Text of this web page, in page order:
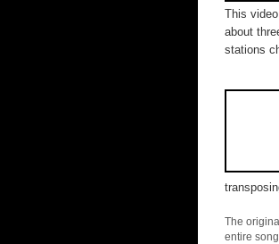
This
about
stations
The original
entire